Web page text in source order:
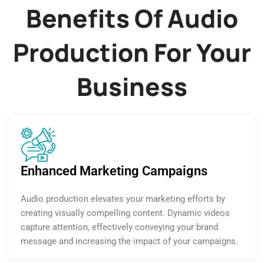
Benefits Of Audio
Production For Your
Business
Enhanced Marketing Campaigns
Audio production elevates your marketing efforts by
creating visually compelling content. Dynamic videos
capture attention, effectively conveying your brand
message and increasing the impact of your campaigns.